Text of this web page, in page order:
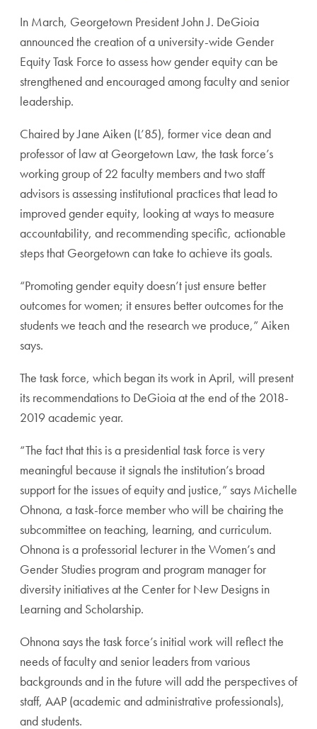
In March, Georgetown President John J. DeGioia
announced the creation of a university-wide Gender
Equity Task Force to assess how gender equity can be
strengthened and encouraged among faculty and senior
leadership.
Chaired by Jane Aiken (L’85), former vice dean and
professor of law at Georgetown Law, the task force’s
working group of 22 faculty members and two staff
advisors is assessing institutional practices that lead to
improved gender equity, looking at ways to measure
accountability, and recommending specific, actionable
steps that Georgetown can take to achieve its goals.
“Promoting gender equity doesn’t just ensure better
outcomes for women; it ensures better outcomes for the
students we teach and the research we produce,” Aiken
says.
The task force, which began its work in April, will present
its recommendations to DeGioia at the end of the 2018-
2019 academic year.
“The fact that this is a presidential task force is very
meaningful because it signals the institution’s broad
support for the issues of equity and justice,” says Michelle
Ohnona, a task-force member who will be chairing the
subcommittee on teaching, learning, and curriculum.
Ohnona is a professorial lecturer in the Women’s and
Gender Studies program and program manager for
diversity initiatives at the Center for New Designs in
Learning and Scholarship.
Ohnona says the task force’s initial work will reflect the
needs of faculty and senior leaders from various
backgrounds and in the future will add the perspectives of
staff, AAP (academic and administrative professionals),
and students.